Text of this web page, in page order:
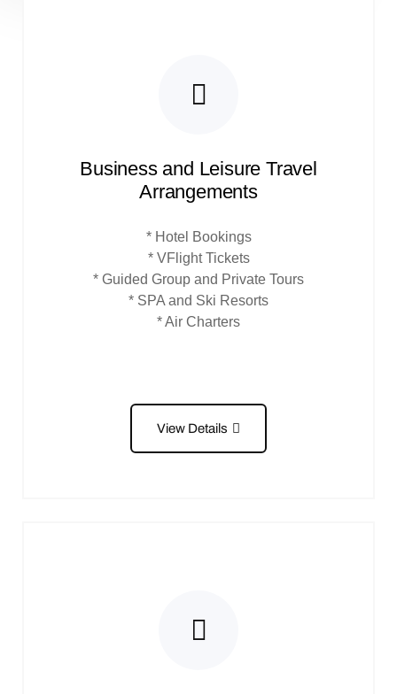
Business and Leisure Travel
Arrangements
* Hotel Bookings
* VFlight Tickets
* Guided Group and Private Tours
* SPA and Ski Resorts
* Air Charters
View Details